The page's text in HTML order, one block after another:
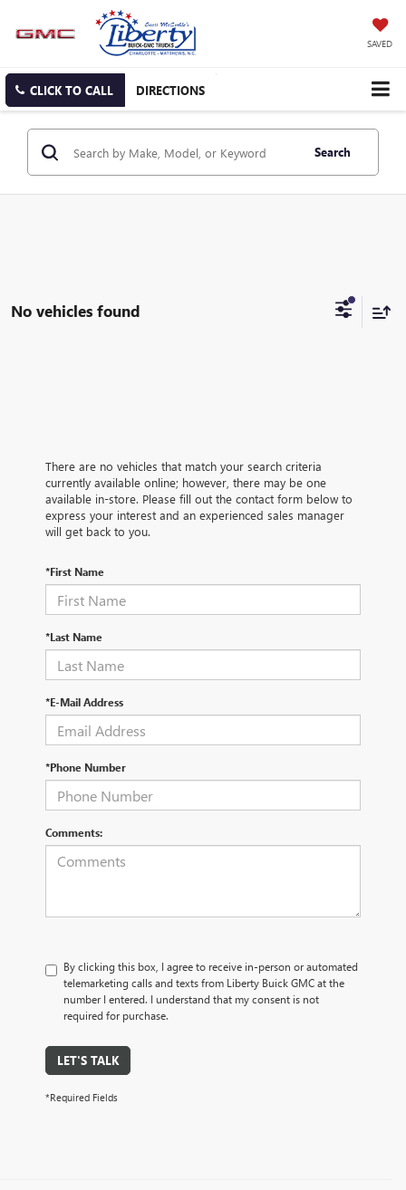
SAVED
CLICK TO CALL DIRECTIONS
Search
No vehicles found
There are no vehicles that match your search criteria
currently available online; however, there may be one
available in-store. Please fill out the contact form below to
express your interest and an experienced sales manager
will get back to you.
*First Name
*Last Name
*E-Mail Address
*Phone Number
Comments:
By clicking this box, I agree to receive in-person or automated
telemarketing calls and texts from Liberty Buick GMC at the
number I entered. I understand that my consent is not
required for purchase.
LET'S TALK
*Required Fields